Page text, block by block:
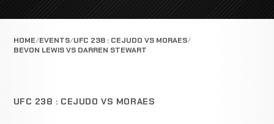
HOME EVENTS UFC 238 : CEJUDO VS MORAES
BEVON LEWIS VS DARREN STEWART
UFC 238 : CEJUDO VS MORAES